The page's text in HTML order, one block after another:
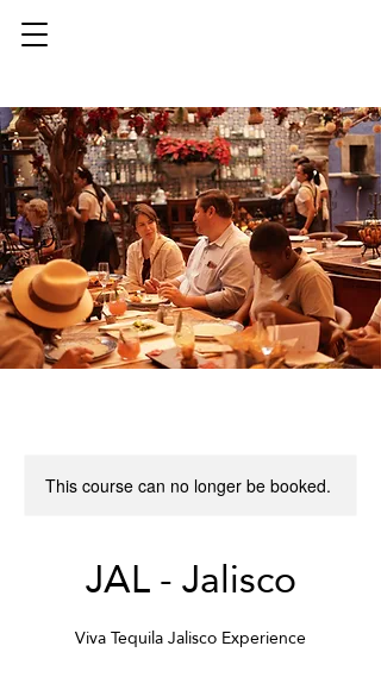
This course can no longer be booked.
JAL - Jalisco
Viva Tequila Jalisco Experience